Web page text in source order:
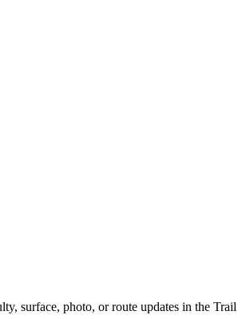
surface, photo, or route updates in the Trail